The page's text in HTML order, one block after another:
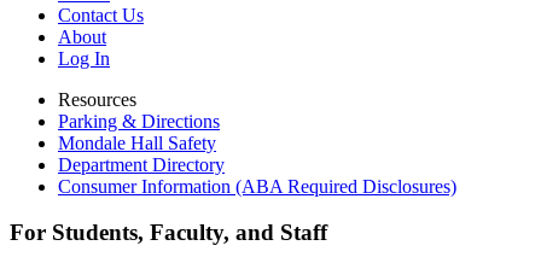
Contact Us
About
Log In
Resources
Parking & Directions
Mondale Hall Safety
Department Directory
Consumer Information (ABA Required Disclosures)
For Students, Faculty, and Staff